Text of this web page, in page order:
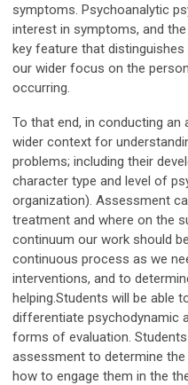
symptoms. Psychoanalytic
interest in symptoms, and
key feature that
our wider focus on the
occurring.
To that end, in conducting
wider context for
problems; including their
character type and level of
organization). Assessment
treatment and where on the
continuum our work should
continuous process as we
interventions, and to
helping.Students will be able
differentiate psychodynamic
forms of evaluation.
assessment to determine
how to engage them in the